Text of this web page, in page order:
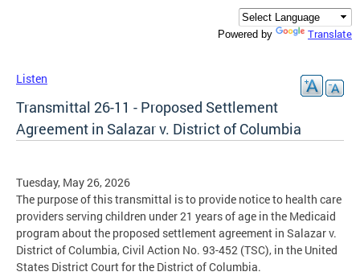
Powered by Translate
Listen
Transmittal 26-11 - Proposed Settlement
Agreement in Salazar v. District of Columbia
Tuesday, May 26, 2026
The purpose of this transmittal is to provide notice to health care
providers serving children under 21 years of age in the Medicaid
program about the proposed settlement agreement in Salazar v.
District of Columbia, Civil Action No. 93-452 (TSC), in the United
States District Court for the District of Columbia.